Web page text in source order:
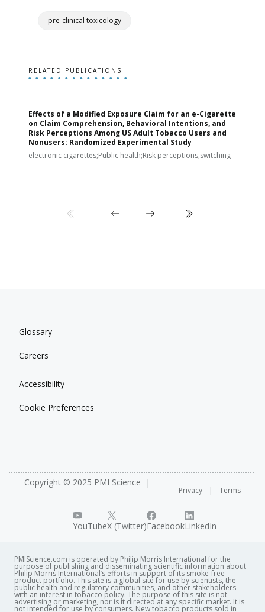
pre-clinical toxicology
RELATED PUBLICATIONS
Effects of a Modified Exposure Claim for an e-Cigarette
on Claim Comprehension, Behavioral Intentions, and
Risk Perceptions Among US Adult Tobacco Users and
Nonusers: Randomized Experimental Study
electronic cigarettes;Public health;Risk perceptions;switching
Glossary
Careers
Accessibility
Cookie Preferences
Copyright © 2025 PMI Science
Privacy Terms
YouTubeX (Twitter)FacebookLinkedIn
PMIScience.com is operated by Philip Morris International for the
purpose of publishing and disseminating scientific information about
Philip Morris International’s efforts in support of its smoke-free
product portfolio. This site is a global site for use by scientists, the
public health and regulatory communities, and other stakeholders
with an interest in tobacco policy. The purpose of this site is not
advertising or marketing, nor is it directed at any specific market. It is
not intended for use by consumers. New tobacco products sold in